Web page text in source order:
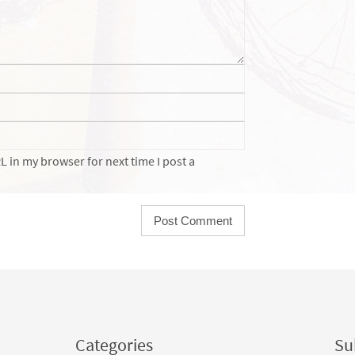
in my browser for next time I post a
Categories